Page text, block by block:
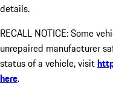
details.
RECALL NOTICE: Some
unrepaired manufacturer
status of a vehicle, visit
here.